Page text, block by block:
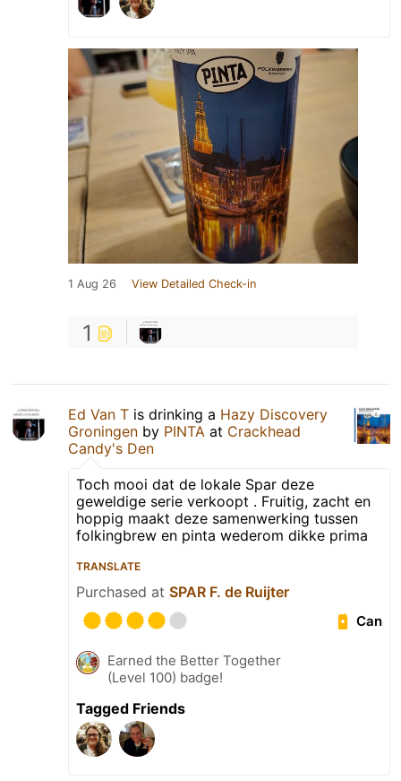
1 Aug 26 View Detailed Check-in
1
Ed Van T is drinking a Hazy Discovery
Groningen by PINTA at Crackhead
Candy's Den
Toch mooi dat de lokale Spar deze
geweldige serie verkoopt . Fruitig, zacht en
hoppig maakt deze samenwerking tussen
folkingbrew en pinta wederom dikke prima
TRANSLATE
Purchased at SPAR F. de Ruijter
Can
Earned the Better Together
(Level 100) badge!
Tagged Friends